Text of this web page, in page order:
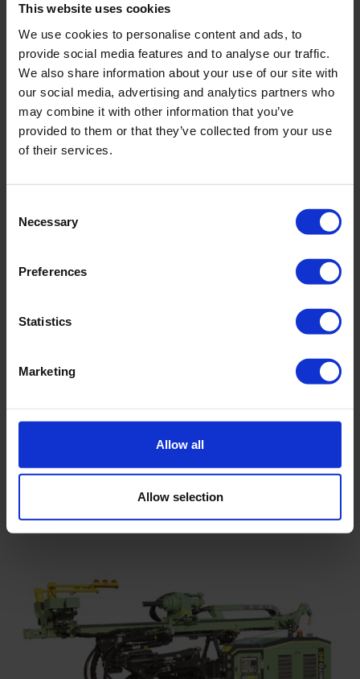
This website uses cookies
We use cookies to personalise content and ads, to
provide social media features and to analyse our traffic.
We also share information about your use of our site with
our social media, advertising and analytics partners who
may combine it with other information that you’ve
provided to them or that they’ve collected from your use
of their services.
Selection
Necessary
Preferences
Statistics
Marketing
Allow all
Allow selection
MITO 70 LS - now available
Low hours
Available to ship in 3 days
Special financing available